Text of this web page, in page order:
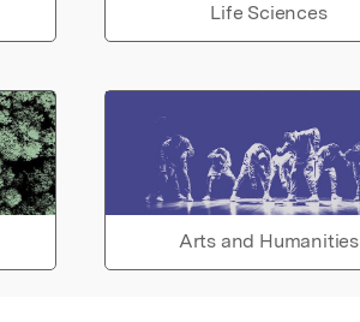
Life Sciences
Arts and Humanities